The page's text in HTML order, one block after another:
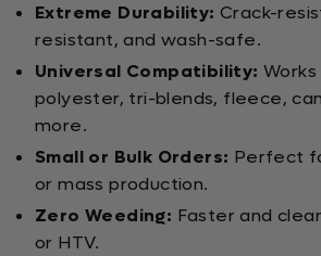
Extreme Durability: Crack-
resistant, and wash-safe.
Universal Compatibility:
polyester, tri-blends, fleece,
more.
Small or Bulk Orders: Perfect
or mass production.
Zero Weeding: Faster and
or HTV.